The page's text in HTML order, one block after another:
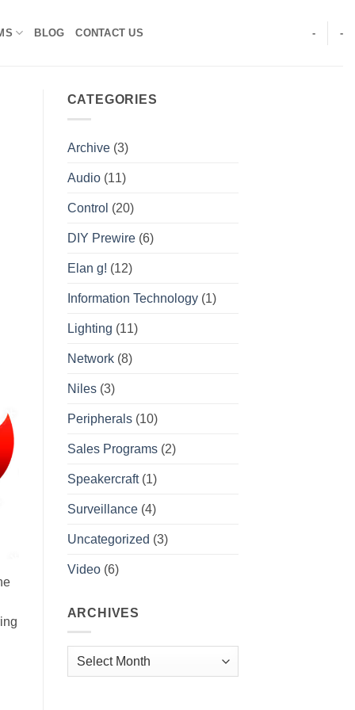
BLOG CONTACT US - -
CATEGORIES
Archive(3)
Audio(11)
Control (20)
DIY Prewire(6)
Elan g! (12)
Information Technology(1)
Lighting (11)
Network(8)
Niles(3)
Peripherals(10)
Sales Programs(2)
Speakercraft(1)
Surveillance(4)
Uncategorized (3)
Video(6)
ARCHIVES
Archives